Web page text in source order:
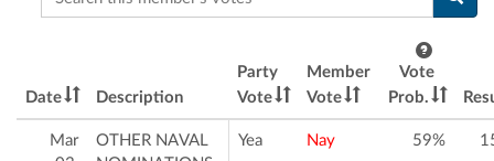
Date Description
Party
Vote
Member
Vote
Vote
Prob.
Mar
OTHER NAVAL
Yea Nay 59%